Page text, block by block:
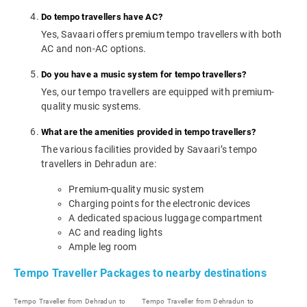
Do tempo travellers have AC?
Yes, Savaari offers premium tempo travellers with both
AC and non-AC options.
Do you have a music system for tempo travellers?
Yes, our tempo travellers are equipped with premium-
quality music systems.
What are the amenities provided in tempo travellers?
The various facilities provided by Savaari’s tempo
travellers in Dehradun are:
Premium-quality music system
Charging points for the electronic devices
A dedicated spacious luggage compartment
AC and reading lights
Ample leg room
Tempo Traveller Packages to nearby destinations
Tempo Traveller from Dehradun to Tempo Traveller from Dehradun to